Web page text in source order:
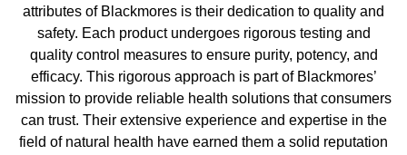
attributes of Blackmores is their dedication to quality and
safety. Each product undergoes rigorous testing and
quality control measures to ensure purity, potency, and
efficacy. This rigorous approach is part of Blackmores’
mission to provide reliable health solutions that consumers
can trust. Their extensive experience and expertise in the
field of natural health have earned them a solid reputation